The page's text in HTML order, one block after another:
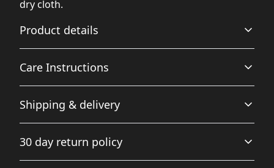
dry cloth.
Product details
Glossy Finish
Full color decoration on one side with a glossy finish
Care Instructions
Wipe the dust or any dirt off gently with a clean, dry
Shipping & delivery
checkout after entering your full address.
30 day return policy